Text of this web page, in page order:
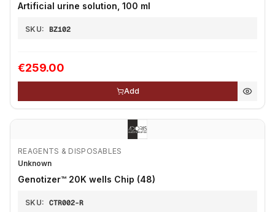
Artificial urine solution, 100 ml
SKU: BZ102
€259.00
Add
REAGENTS & DISPOSABLES
Unknown
Genotizer™ 20K wells Chip (48)
SKU: CTR002-R